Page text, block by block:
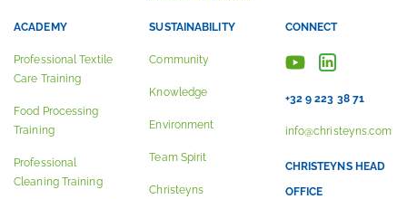
ACADEMY
Professional Textile
Care Training
Food Processing
Training
Professional
Cleaning Training
SUSTAINABILITY
Community
Knowledge
Environment
Team Spirit
Christeyns
CONNECT
+32 9 223 38 71
info@christeyns.com
CHRISTEYNS HEAD
OFFICE